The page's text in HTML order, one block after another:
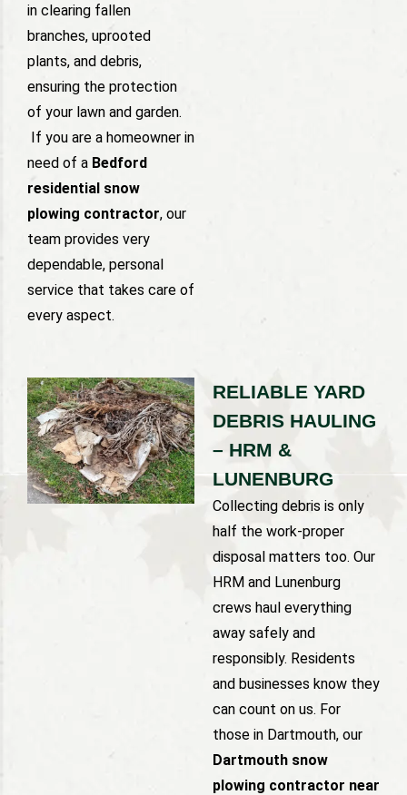
in clearing fallen
branches, uprooted
plants, and debris,
ensuring the protection
of your lawn and garden.
If you are a homeowner in
need of a Bedford
residential snow
plowing contractor, our
team provides very
dependable, personal
service that takes care of
every aspect.
RELIABLE YARD
DEBRIS HAULING
– HRM &
LUNENBURG
Collecting debris is only
half the work-proper
disposal matters too. Our
HRM and Lunenburg
crews haul everything
away safely and
responsibly. Residents
and businesses know they
can count on us. For
those in Dartmouth, our
Dartmouth snow
plowing contractor near